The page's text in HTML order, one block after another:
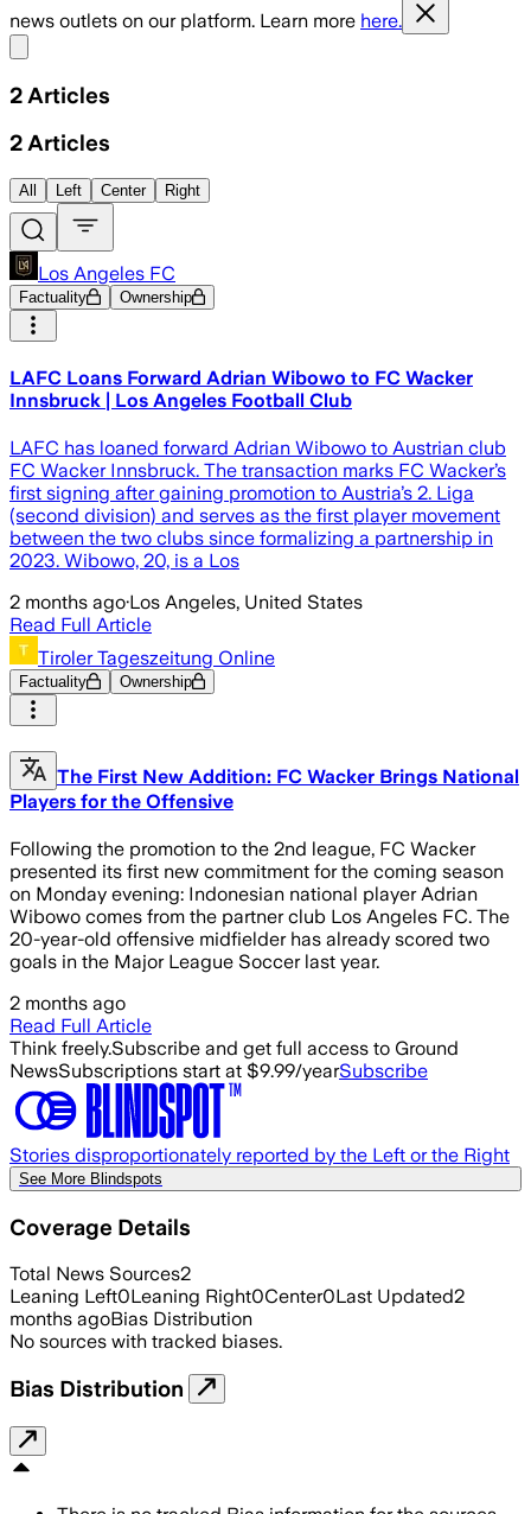
news outlets on our platform. Learn more here.
2 Articles
2 Articles
All Left Center Right
Los Angeles FC
Factuality Ownership
LAFC Loans Forward Adrian Wibowo to FC Wacker
Innsbruck | Los Angeles Football Club
LAFC has loaned forward Adrian Wibowo to Austrian club
FC Wacker Innsbruck. The transaction marks FC Wacker’s
first signing after gaining promotion to Austria’s 2. Liga
(second division) and serves as the first player movement
between the two clubs since formalizing a partnership in
2023. Wibowo, 20, is a Los
2 months ago·Los Angeles, United States
Read Full Article
Tiroler Tageszeitung Online
Factuality Ownership
The First New Addition: FC Wacker Brings National
Players for the Offensive
Following the promotion to the 2nd league, FC Wacker
presented its first new commitment for the coming season
on Monday evening: Indonesian national player Adrian
Wibowo comes from the partner club Los Angeles FC. The
20-year-old offensive midfielder has already scored two
goals in the Major League Soccer last year.
2 months ago
Read Full Article
Think freely.Subscribe and get full access to Ground
NewsSubscriptions start at $9.99/yearSubscribe
Stories disproportionately reported by the Left or the Right
See More Blindspots
Coverage Details
Total News Sources2
Leaning Left0Leaning Right0Center0Last Updated2
months agoBias Distribution
No sources with tracked biases.
Bias Distribution